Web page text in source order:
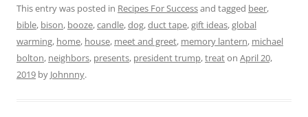
This entry was posted in Recipes For Successand tagged beer,
bible, bison, booze,candle,dog,duct tape,gift ideas,global
warming, home, house, meet and greet, memory lantern, michael
bolton, neighbors, presents, president trump,treaton April 20,
2019 by Johnnny.